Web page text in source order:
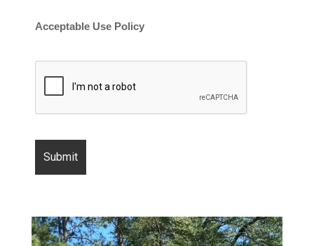
Acceptable Use Policy